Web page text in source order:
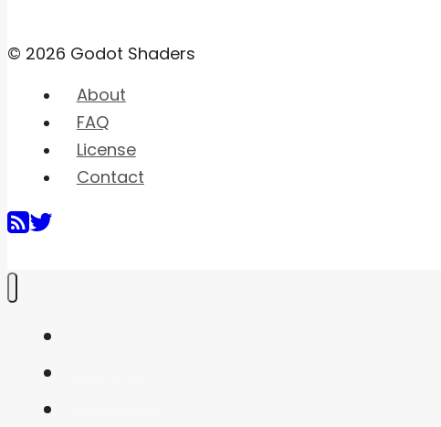
© 2026 Godot Shaders
About
FAQ
License
Contact